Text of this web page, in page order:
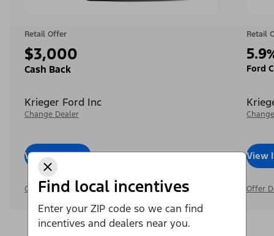
Find local incentives
Enter your ZIP code so we can find
incentives and dealers near you.
Retail Offer
$3,000
Cash Back
Krieger Ford Inc
Change Dealer
View InventoryCall Dealer
Offer Details
Retail
5.9
Ford
View
Offer